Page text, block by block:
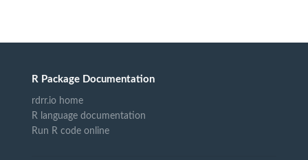
R Package Documentation
rdrr.io home
R language documentation
Run R code online